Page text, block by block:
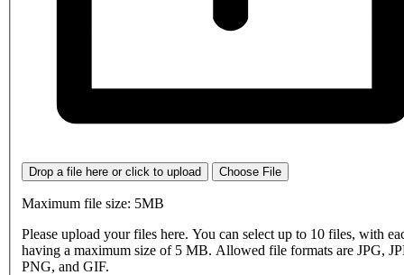
Drop a file here or click to upload Choose File
Maximum file size: 5MB
Please upload your files here. You can select up to 10 files, with
having a maximum size of 5 MB. Allowed file formats are JPG,
PNG, and GIF.